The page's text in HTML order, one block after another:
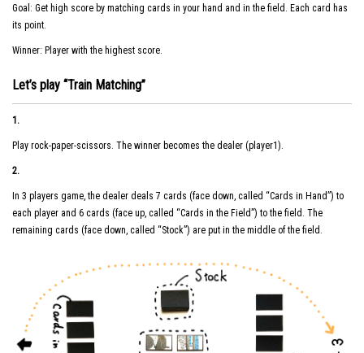
Goal: Get high score by matching cards in your hand and in the field. Each card has
its point.
Winner: Player with the highest score.
Let’s play “Train Matching”
1.
Play rock-paper-scissors. The winner becomes the dealer (player1).
2.
In 3 players game, the dealer deals 7 cards (face down, called “Cards in Hand”) to
each player and 6 cards (face up, called “Cards in the Field”) to the field. The
remaining cards (face down, called “Stock”) are put in the middle of the field.